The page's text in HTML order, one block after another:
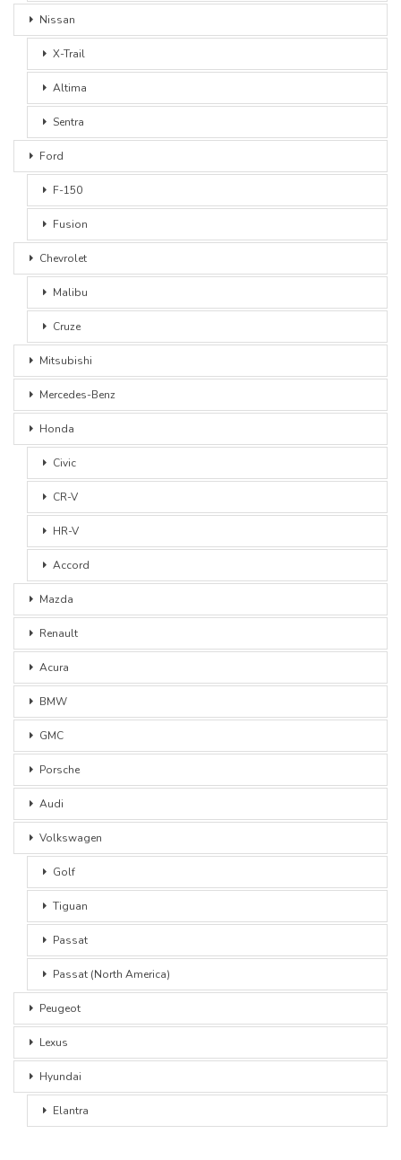
Nissan
X-Trail
Altima
Sentra
Ford
F-150
Fusion
Chevrolet
Malibu
Cruze
Mitsubishi
Mercedes-Benz
Honda
Civic
CR-V
HR-V
Accord
Mazda
Renault
Acura
BMW
GMC
Porsche
Audi
Volkswagen
Golf
Tiguan
Passat
Passat (North America)
Peugeot
Lexus
Hyundai
Elantra